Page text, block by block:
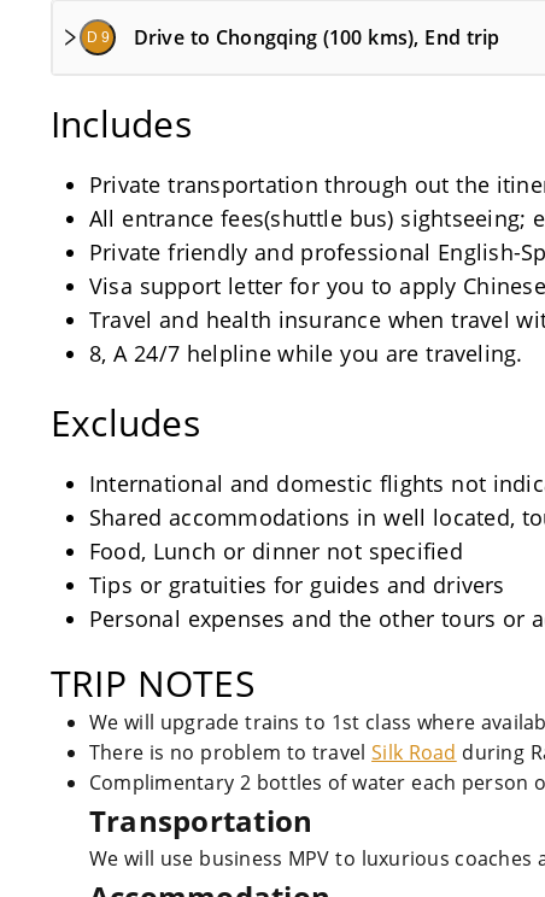
D 9 Drive to Chongqing (100 kms), End trip
Includes
Private transportation through out the
All entrance fees(shuttle bus)
Private friendly and professional English-
Visa support letter for you to apply
Travel and health insurance when travel
8, A 24/7 helpline while you are traveling.
Excludes
International and domestic flights not
Shared accommodations in well located,
Food, Lunch or dinner not specified
Tips or gratuities for guides and drivers
Personal expenses and the other tours or
TRIP NOTES
We will upgrade trains to 1st class where
There is no problem to travelSilk Road during
Complimentary 2 bottles of water each person
Transportation
We will use business MPV to luxurious coaches